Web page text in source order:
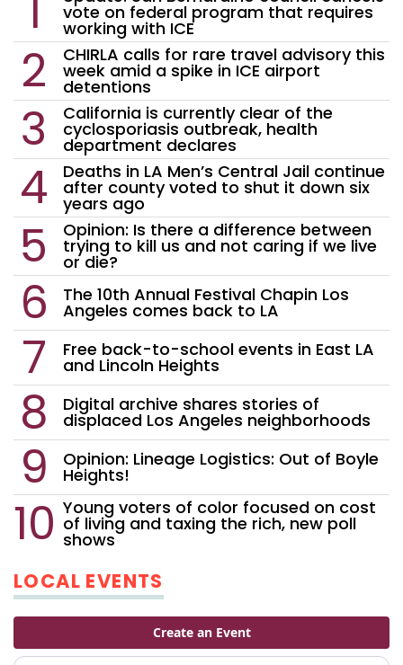
vote on federal program that requires
working with ICE
CHIRLA calls for rare travel advisory this
week amid a spike in ICE airport
detentions
California is currently clear of the
cyclosporiasis outbreak, health
department declares
Deaths in LA Men’s Central Jail continue
after county voted to shut it down six
years ago
Opinion: Is there a difference between
trying to kill us and not caring if we live
or die?
The 10th Annual Festival Chapin Los
Angeles comes back to LA
Free back-to-school events in East LA
and Lincoln Heights
Digital archive shares stories of
displaced Los Angeles neighborhoods
Opinion: Lineage Logistics: Out of Boyle
Heights!
Young voters of color focused on cost
of living and taxing the rich, new poll
shows
LOCAL EVENTS